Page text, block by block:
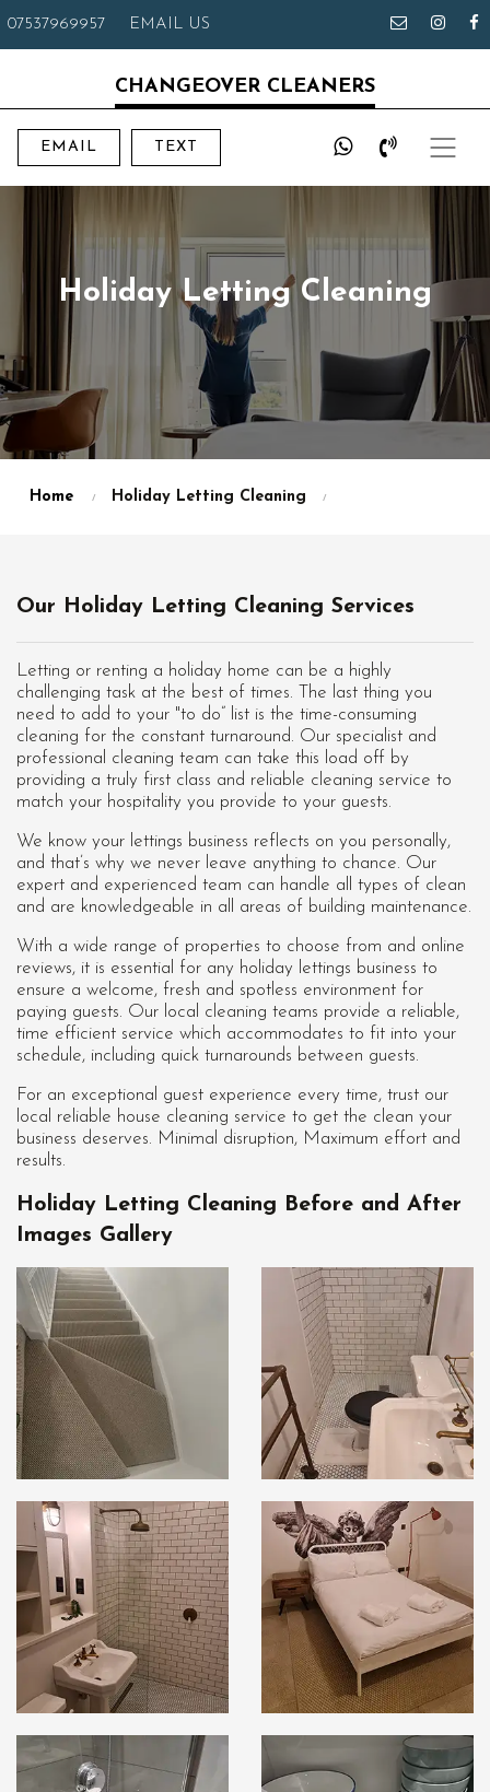
07537969957 EMAIL US
CHANGEOVER CLEANERS
EMAIL TEXT
Holiday Letting Cleaning
Home Holiday Letting Cleaning
Our Holiday Letting Cleaning Services
Letting or renting a holiday home can be a highly
challenging task at the best of times. The last thing you
need to add to your "to do” list is the time-consuming
cleaning for the constant turnaround. Our specialist and
professional cleaning team can take this load off by
providing a truly first class and reliable cleaning service to
match your hospitality you provide to your guests.
We know your lettings business reflects on you personally,
and that’s why we never leave anything to chance. Our
expert and experienced team can handle all types of clean
and are knowledgeable in all areas of building maintenance.
With a wide range of properties to choose from and online
reviews, it is essential for any holiday lettings business to
ensure a welcome, fresh and spotless environment for
paying guests. Our local cleaning teams provide a reliable,
time efficient service which accommodates to fit into your
schedule, including quick turnarounds between guests.
For an exceptional guest experience every time, trust our
local reliable house cleaning service to get the clean your
business deserves. Minimal disruption, Maximum effort and
results.
Holiday Letting Cleaning Before and After
Images Gallery